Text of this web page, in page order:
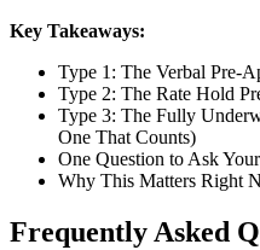
Key Takeaways:
Type 1: The Verbal Pre-
Type 2: The Rate Hold
Type 3: The Fully
One That Counts)
One Question to Ask
Why This Matters Right
Frequently Asked